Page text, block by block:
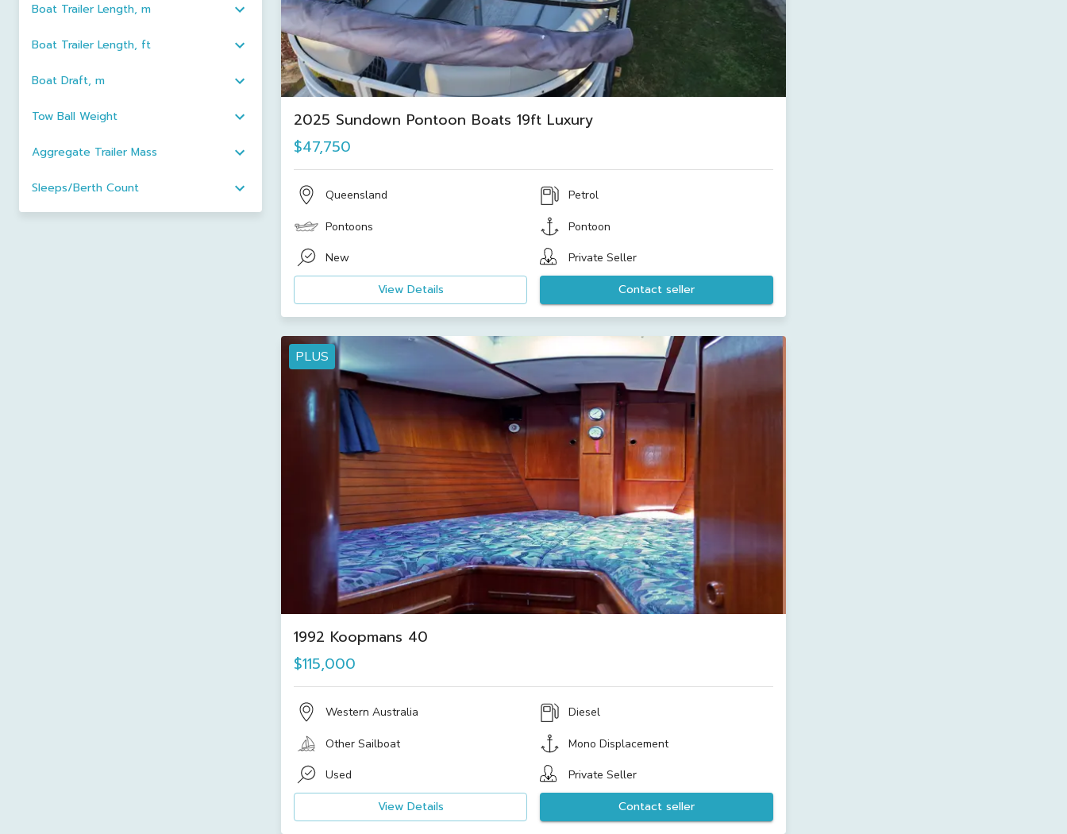
Boat Trailer Length, m
Boat Trailer Length, ft
Boat Draft, m
Tow Ball Weight
Aggregate Trailer Mass
Sleeps/Berth Count
2025 Sundown Pontoon Boats 19ft Luxury
$47,750
Queensland Petrol
Pontoons Pontoon
New Private Seller
View Details Contact seller
PLUS
1992 Koopmans 40
$115,000
Western Australia Diesel
Other Sailboat Mono Displacement
Used Private Seller
View Details Contact seller